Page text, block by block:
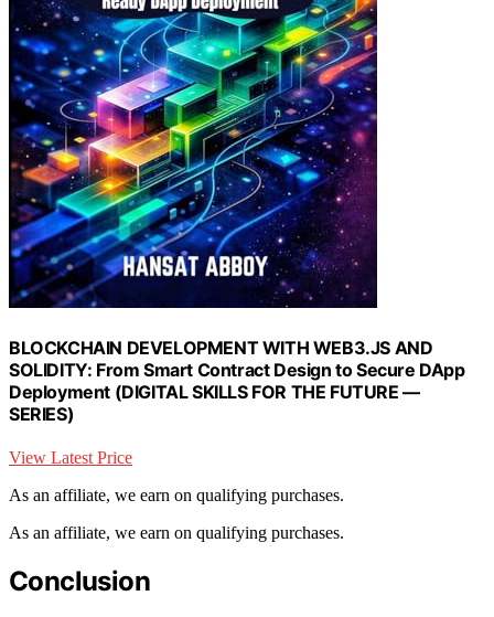
BLOCKCHAIN DEVELOPMENT WITH WEB3.JS AND
SOLIDITY: From Smart Contract Design to Secure DApp
Deployment (DIGITAL SKILLS FOR THE FUTURE —
SERIES)
View Latest Price
As an affiliate, we earn on qualifying purchases.
As an affiliate, we earn on qualifying purchases.
Conclusion